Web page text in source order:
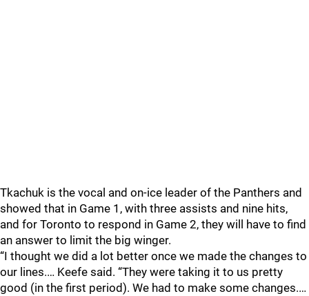
Tkachuk is the vocal and on-ice leader of the Panthers and
showed that in Game 1, with three assists and nine hits,
and for Toronto to respond in Game 2, they will have to find
an answer to limit the big winger.
“I thought we did a lot better once we made the changes to
our lines.… Keefe said. “They were taking it to us pretty
good (in the first period). We had to make some changes.…